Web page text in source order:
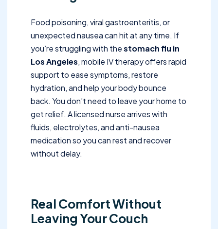
Food poisoning, viral gastroenteritis, or
unexpected nausea can hit at any time. If
you’re struggling with thestomach flu in
Los Angeles, mobile IV therapy offers rapid
support to ease symptoms, restore
hydration, and help your body bounce
back. You don’t need to leave your home to
get relief. A licensed nurse arrives with
fluids, electrolytes, and anti-nausea
medication so you can rest and recover
without delay.
Real Comfort Without
Leaving Your Couch